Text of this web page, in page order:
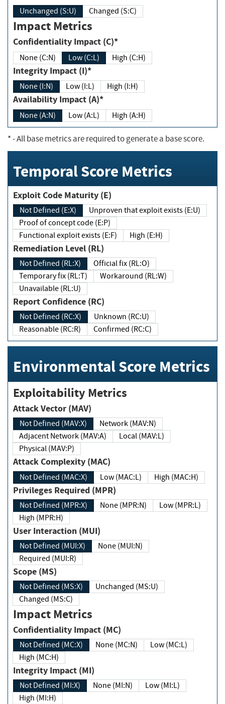
Unchanged (S:U) Changed (S:C)
Impact Metrics
Confidentiality Impact (C)*
None (C:N) Low (C:L) High (C:H)
Integrity Impact (I)*
None (I:N) Low (I:L) High (I:H)
Availability Impact (A)*
None (A:N) Low (A:L) High (A:H)
*- All base metrics are required to generate a base score.
Temporal Score Metrics
Exploit Code Maturity (E)
Not Defined (E:X)
Unproven that exploit exists (E:U)
Proof of concept code (E:P)
Functional exploit exists (E:F)
High (E:H)
Remediation Level (RL)
Not Defined (RL:X)
Official fix (RL:O)
Temporary fix (RL:T)
Workaround (RL:W)
Unavailable (RL:U)
Report Confidence (RC)
Not Defined (RC:X)
Unknown (RC:U)
Reasonable (RC:R)
Confirmed (RC:C)
Environmental Score Metrics
Exploitability Metrics
Attack Vector (MAV)
Not Defined (MAV:X)
Network (MAV:N)
Adjacent Network (MAV:A)
Local (MAV:L)
Physical (MAV:P)
Attack Complexity (MAC)
Not Defined (MAC:X) Low (MAC:L) High (MAC:H)
Privileges Required (MPR)
Not Defined (MPR:X) None (MPR:N)
Low (MPR:L)
High (MPR:H)
User Interaction (MUI)
Not Defined (MUI:X)
None (MUI:N)
Required (MUI:R)
Scope (MS)
Not Defined (MS:X)
Unchanged (MS:U)
Changed (MS:C)
Impact Metrics
Confidentiality Impact (MC)
Not Defined (MC:X) None (MC:N)
Low (MC:L)
High (MC:H)
Integrity Impact (MI)
Not Defined (MI:X) None (MI:N)
Low (MI:L)
High (MI:H)